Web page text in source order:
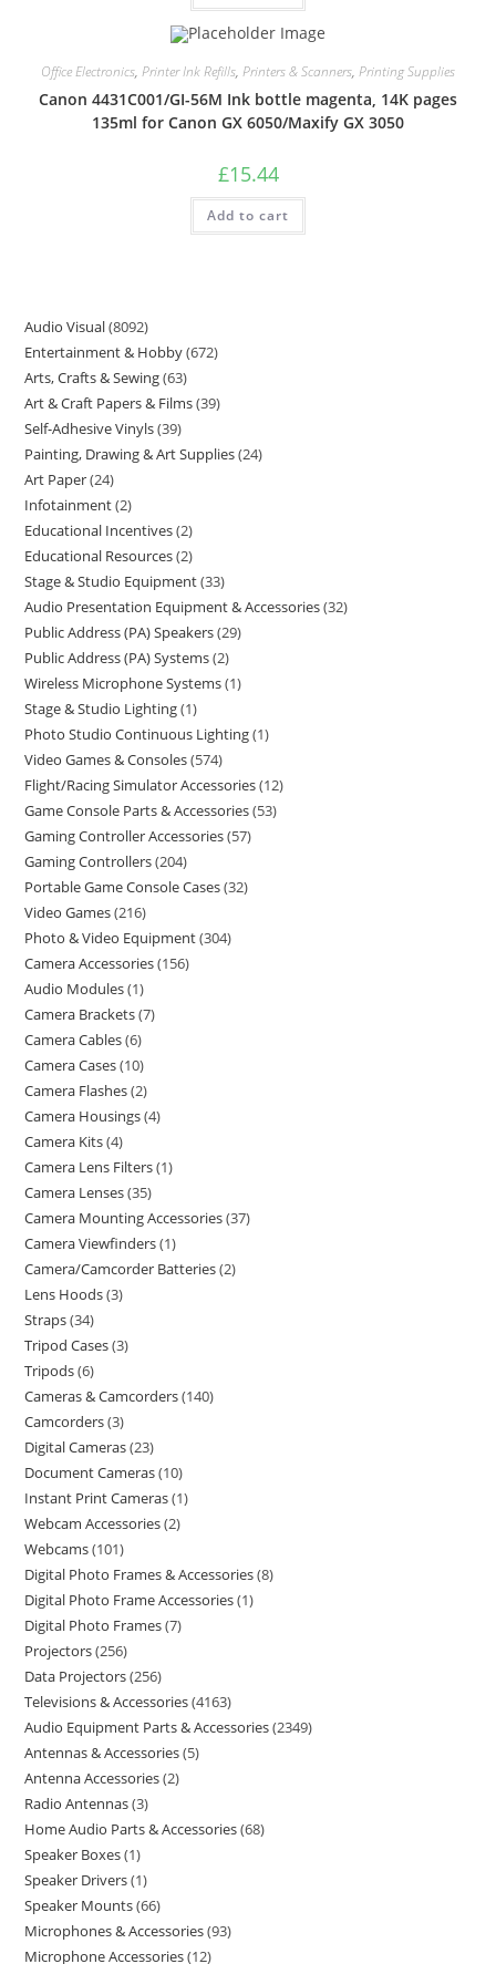
Office Electronics, Printer Ink Refills, Printers & Scanners, Printing Supplies
Canon 4431C001/GI-56M Ink bottle magenta, 14K pages
135ml for Canon GX 6050/Maxify GX 3050
£15.44
Add to cart
Audio Visual 8092
Entertainment & Hobby 672
Arts, Crafts & Sewing 63
Art & Craft Papers & Films 39
Self-Adhesive Vinyls 39
Painting, Drawing & Art Supplies 24
Art Paper 24
Infotainment 2
Educational Incentives 2
Educational Resources 2
Stage & Studio Equipment 33
Audio Presentation Equipment & Accessories 32
Public Address (PA) Speakers 29
Public Address (PA) Systems 2
Wireless Microphone Systems 1
Stage & Studio Lighting 1
Photo Studio Continuous Lighting 1
Video Games & Consoles 574
Flight/Racing Simulator Accessories 12
Game Console Parts & Accessories 53
Gaming Controller Accessories 57
Gaming Controllers 204
Portable Game Console Cases 32
Video Games 216
Photo & Video Equipment 304
Camera Accessories 156
Audio Modules 1
Camera Brackets 7
Camera Cables 6
Camera Cases 10
Camera Flashes 2
Camera Housings 4
Camera Kits 4
Camera Lens Filters 1
Camera Lenses 35
Camera Mounting Accessories 37
Camera Viewfinders 1
Camera/Camcorder Batteries 2
Lens Hoods 3
Straps 34
Tripod Cases 3
Tripods 6
Cameras & Camcorders 140
Camcorders 3
Digital Cameras 23
Document Cameras 10
Instant Print Cameras 1
Webcam Accessories 2
Webcams 101
Digital Photo Frames & Accessories 8
Digital Photo Frame Accessories 1
Digital Photo Frames 7
Projectors 256
Data Projectors 256
Televisions & Accessories 4163
Audio Equipment Parts & Accessories 2349
Antennas & Accessories 5
Antenna Accessories 2
Radio Antennas 3
Home Audio Parts & Accessories 68
Speaker Boxes 1
Speaker Drivers 1
Speaker Mounts 66
Microphones & Accessories 93
Microphone Accessories 12